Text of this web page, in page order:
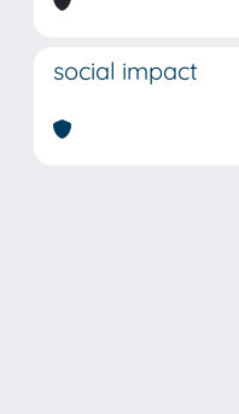
social impact